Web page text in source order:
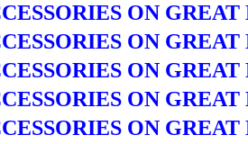
ON
ON
ON
ON
ON